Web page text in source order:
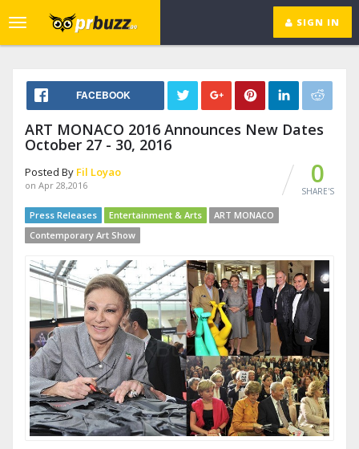
SIGN IN
Toggle
navigation
FACEBOOK
ART MONACO 2016 Announces New Dates
October 27 - 30, 2016
Posted By Fil Loyao
on Apr 28,2016 0
SHARE'S
Press Releases Entertainment & Arts
ART MONACO
Contemporary Art Show